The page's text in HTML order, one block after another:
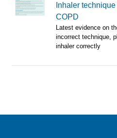
Inhaler
COPD
Latest evidence on
incorrect technique,
inhaler correctly